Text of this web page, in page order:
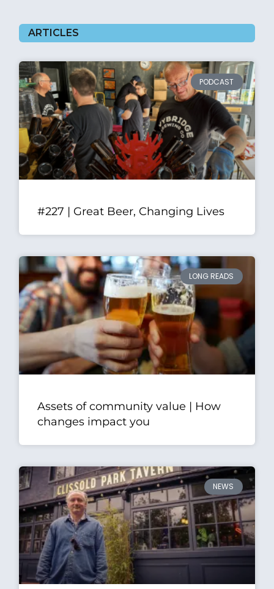
ARTICLES
PODCAST
#227 | Great Beer, Changing Lives
LONG READS
Assets of community value | How
changes impact you
NEWS